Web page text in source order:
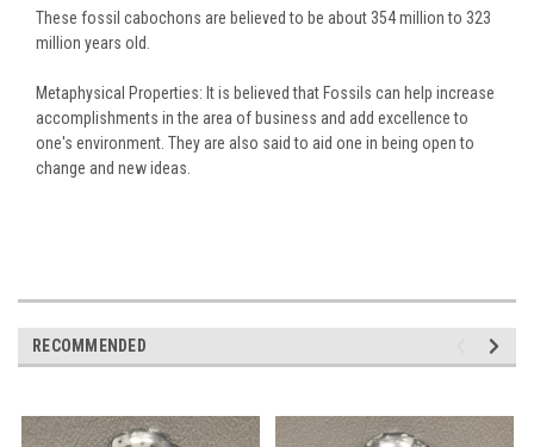
These fossil cabochons are believed to be about 354 million to 323
million years old.
Metaphysical Properties: It is believed that Fossils can help increase
accomplishments in the area of business and add excellence to
one's environment. They are also said to aid one in being open to
change and new ideas.
RECOMMENDED